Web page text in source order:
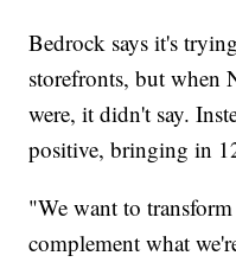
Bedrock says it's
storefronts, but when
were, it didn't say.
positive, bringing in
"We want to
complement what